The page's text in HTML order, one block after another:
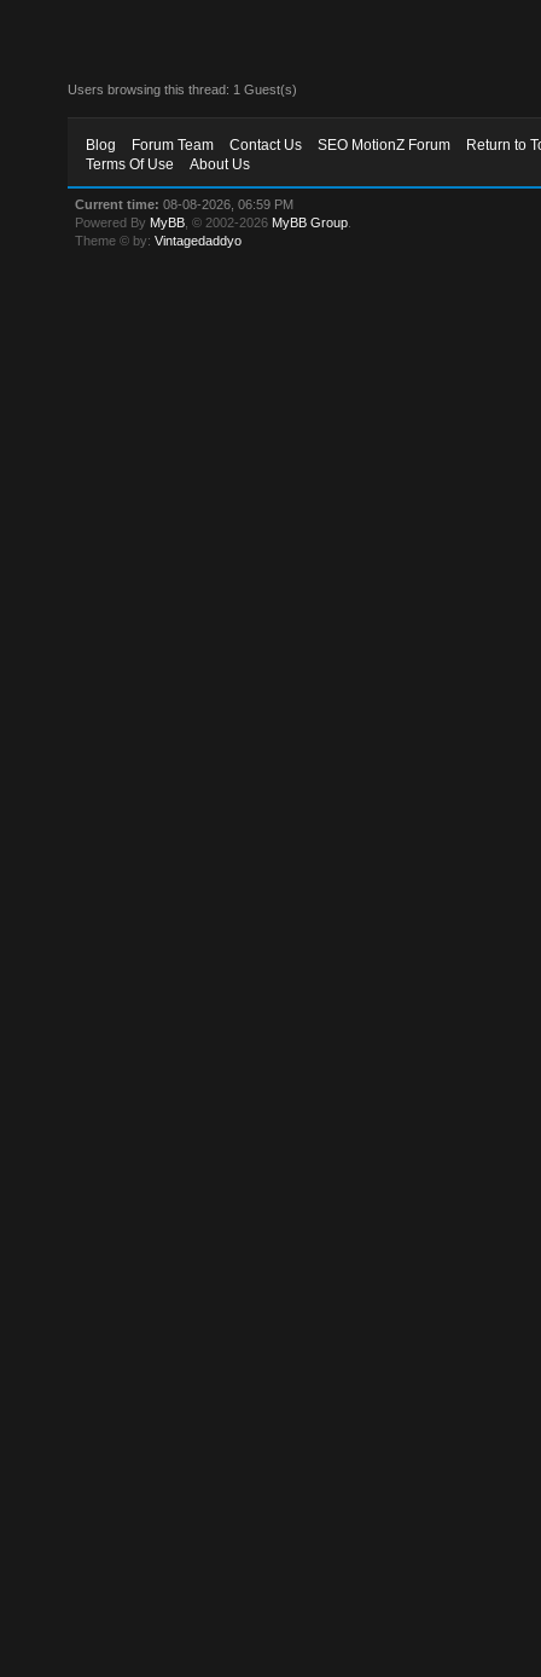
Users browsing this thread: 1 Guest(s)
Blog Forum Team Contact Us SEO MotionZ Forum
Return to
Terms Of Use
About Us
Current time: 08-08-2026, 06:59 PM
Powered By MyBB , © 2002-2026 MyBB Group
Theme © by:Vintagedaddyo